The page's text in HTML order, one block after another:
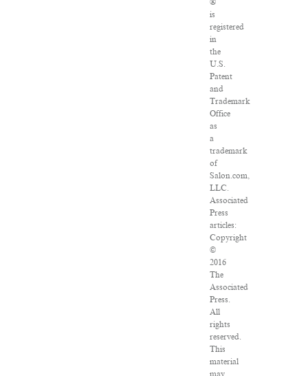
®
is
registered
in
the
U.S.
Patent
and
Trademark
Office
as
a
trademark
of
Salon.com,
LLC.
Associated
Press
articles:
Copyright
©
2016
The
Associated
Press.
All
rights
reserved.
This
material
may